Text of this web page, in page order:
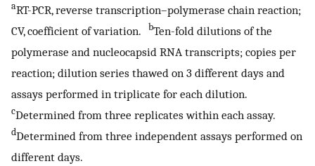
aRT-PCR, reverse transcription–polymerase chain reaction;
CV, coefficient of variation.
bTen-fold dilutions of the
polymerase and nucleocapsid RNA transcripts; copies per
reaction; dilution series thawed on 3 different days and
assays performed in triplicate for each dilution.
cDetermined from three replicates within each assay.
dDetermined from three independent assays performed on
different days.